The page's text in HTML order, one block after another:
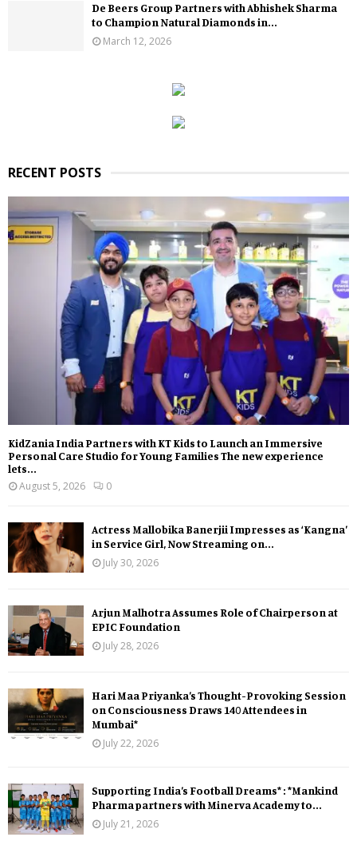
De Beers Group Partners with Abhishek Sharma
to Champion Natural Diamonds in...
March 12, 2026
RECENT POSTS
KidZania India Partners with KT Kids to Launch an Immersive
Personal Care Studio for Young Families The new experience
lets...
August 5, 2026
0
Actress Mallobika Banerjii Impresses as ‘Kangna’
in Service Girl, Now Streaming on...
July 30, 2026
Arjun Malhotra Assumes Role of Chairperson at
EPIC Foundation
July 28, 2026
Hari Maa Priyanka’s Thought-Provoking Session
on Consciousness Draws 140 Attendees in
Mumbai*
July 22, 2026
Supporting India’s Football Dreams* : *Mankind
Pharma partners with Minerva Academy to...
July 21, 2026